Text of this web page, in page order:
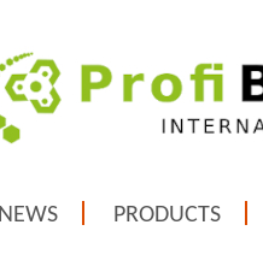
NEWS PRODUCTS